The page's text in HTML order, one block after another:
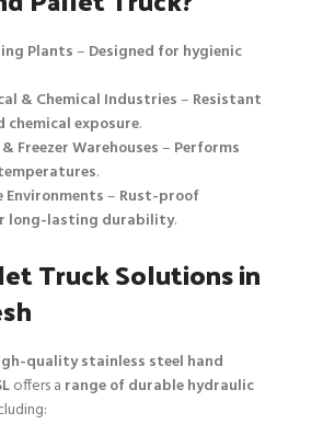
Plants– Designed for hygienic
& Chemical Industries– Resistant
exposure.
Freezer Warehouses– Performs
.
– Rust-proof
long-lasting durability.
Truck Solutions in
quality stainless steel hand
offers a range of durable hydraulic